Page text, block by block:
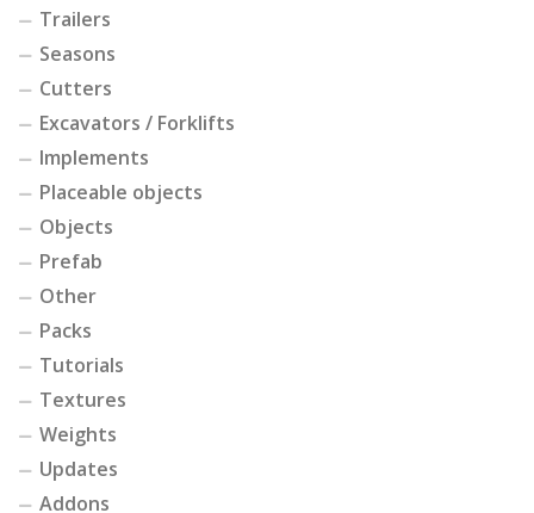
Trailers
Seasons
Cutters
Excavators / Forklifts
Implements
Placeable objects
Objects
Prefab
Other
Packs
Tutorials
Textures
Weights
Updates
Addons